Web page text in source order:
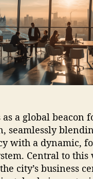
t
e
a global beacon
seamlessly
with a dynamic,
Central to this
city’s business